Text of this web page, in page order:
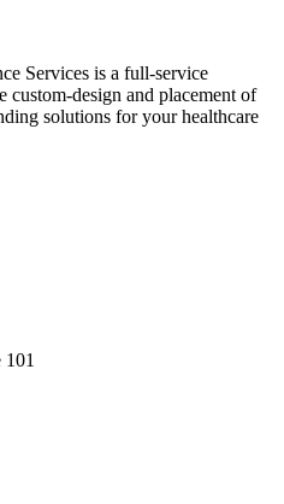
Services is a full-service
custom-design and placement of
solutions for your healthcare